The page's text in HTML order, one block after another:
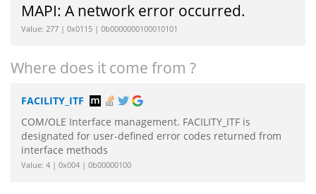
MAPI: A network error occurred.
Value: 277 | 0x0115 | 0b0000000100010101
Where does it come from ?
FACILITY_ITF
COM/OLE Interface management. FACILITY_ITF is
designated for user-defined error codes returned from
interface methods
Value: 4 | 0x004 | 0b00000100